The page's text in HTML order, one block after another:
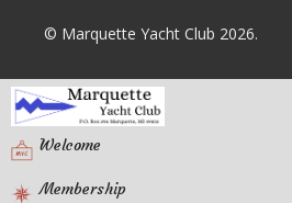
© Marquette Yacht Club 2026.
Welcome
Membership